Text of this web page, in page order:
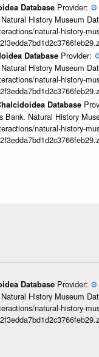
Database Provider: ⚙️
History Museum
natural-history-
Database Provider:
History Museum
natural-history-
Database
Bank. Natural History
natural-history-
Database Provider: ⚙️
History Museum
natural-history-